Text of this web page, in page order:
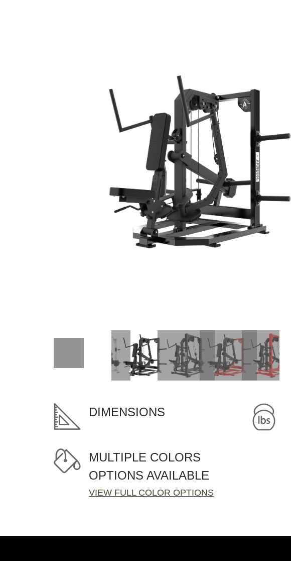
DIMENSIONS
MULTIPLE COLORS
OPTIONS AVAILABLE
VIEW FULL COLOR OPTIONS